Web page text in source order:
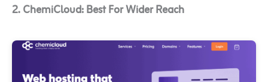
2. ChemiCloud: Best For Wider Reach